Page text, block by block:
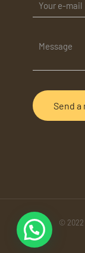
© 2022